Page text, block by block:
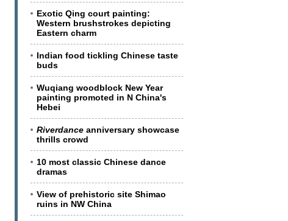
Exotic Qing court painting:
Western brushstrokes depicting
Eastern charm
Indian food tickling Chinese taste
buds
Wuqiang woodblock New Year
painting promoted in N China's
Hebei
Riverdance anniversary showcase
thrills crowd
10 most classic Chinese dance
dramas
View of prehistoric site Shimao
ruins in NW China